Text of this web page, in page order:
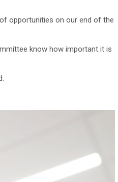
of opportunities on our end of the
know how important it is